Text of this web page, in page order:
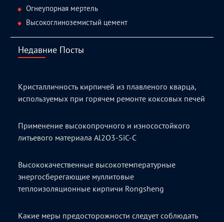
Огнеупорная мертель
Высокоглиноземистый цемент
Недавние Посты
Кристалличность кирпичей из плавленого кварца,
используемых при горячем ремонте коксовых печей
Применение высокопрочного и износостойкого
литьевого материала Al2O3-SiC-C
Высококачественные высокотемпературные
энергосберегающие муллитовые
теплоизоляционные кирпичи Rongsheng
Какие меры предосторожности следует соблюдать